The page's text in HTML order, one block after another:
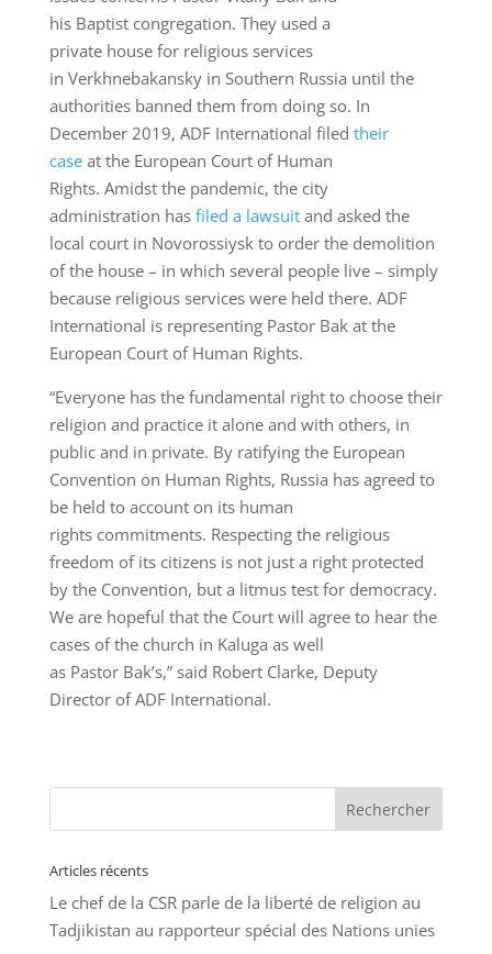
his Baptist congregation. They used a
private house for religious services
in Verkhnebakansky in Southern Russia until the
authorities banned them from doing so. In
December 2019, ADF International filed their
caseat the European Court of Human
Rights. Amidst the pandemic, the city
administration has filed a lawsuitand asked the
local court in Novorossiysk to order the demolition
of the house – in which several people live – simply
because religious services were held there. ADF
International is representing Pastor Bak at the
European Court of Human Rights.
“Everyone has the fundamental right to choose their
religion and practice it alone and with others, in
public and in private. By ratifying the European
Convention on Human Rights, Russia has agreed to
be held to account on its human
rights commitments. Respecting the religious
freedom of its citizens is not just a right protected
by the Convention, but a litmus test for democracy.
We are hopeful that the Court will agree to hear the
cases of the church in Kaluga as well
as Pastor Bak’s,” said Robert Clarke, Deputy
Director of ADF International.
Articles récents
Le chef de la CSR parle de la liberté de religion au
Tadjikistan au rapporteur spécial des Nations unies